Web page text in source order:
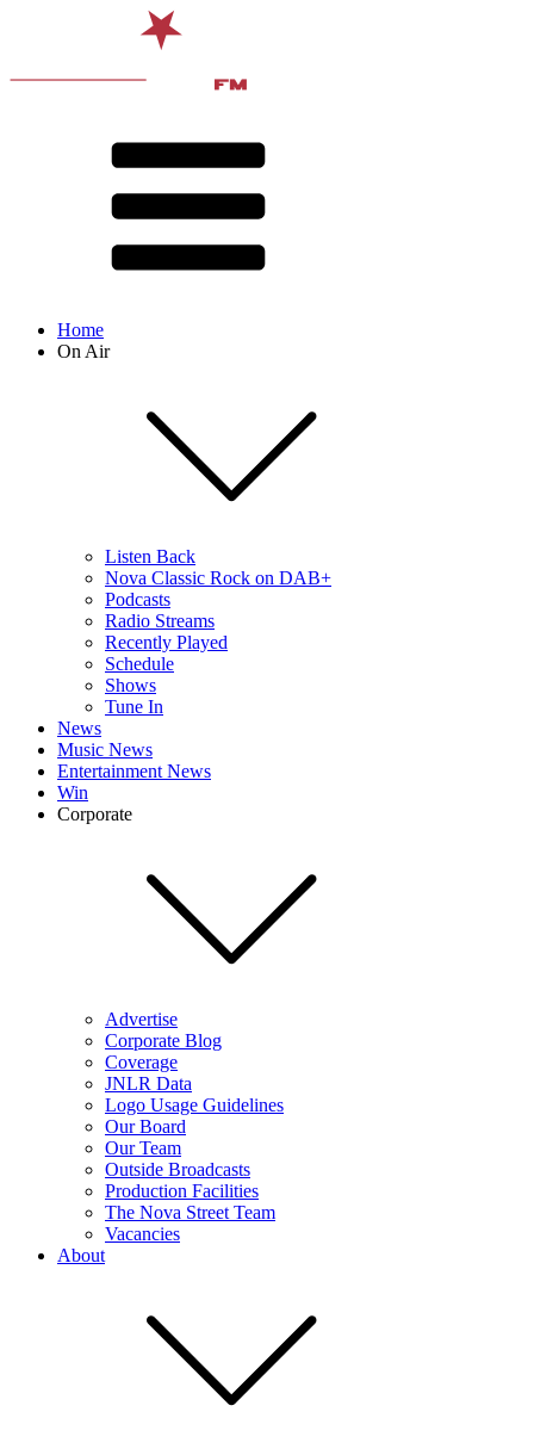
Home
On Air
Listen Back
Nova Classic Rock on DAB+
Podcasts
Radio Streams
Recently Played
Schedule
Shows
Tune In
News
Music News
Entertainment News
Win
Corporate
Advertise
Corporate Blog
Coverage
JNLR Data
Logo Usage Guidelines
Our Board
Our Team
Outside Broadcasts
Production Facilities
The Nova Street Team
Vacancies
About